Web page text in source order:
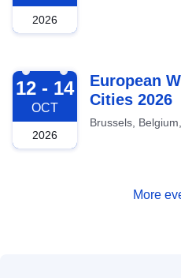
2026
2026-10-12
12 - 14
OCT
2026
European
Cities 2026
Brussels,
More